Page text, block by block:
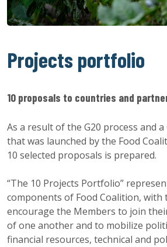
Projects portfolio
10 proposals to countries and
As a result of the G20 process and
that was launched by the Food
10 selected proposals is prepared.
“The 10 Projects Portfolio”
components of Food Coalition,
encourage the Members to join
of one another and to mobilize
financial resources, technical and